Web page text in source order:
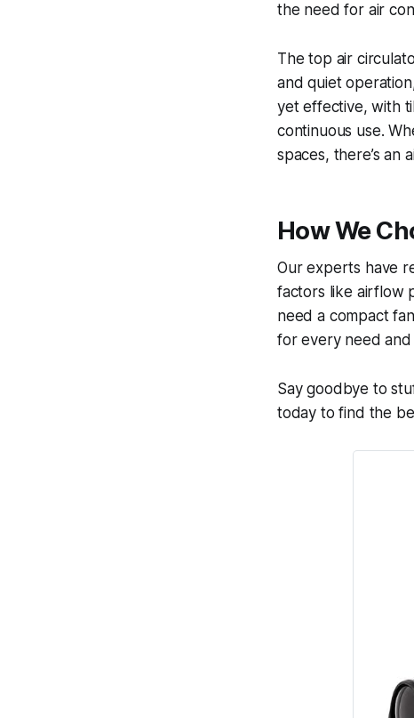
the need for air
The top air
and quiet
yet effective, with
continuous use.
spaces, there’s an
How We
Our experts have
factors like airflow
need a compact
for every need and
Say goodbye to
today to find the